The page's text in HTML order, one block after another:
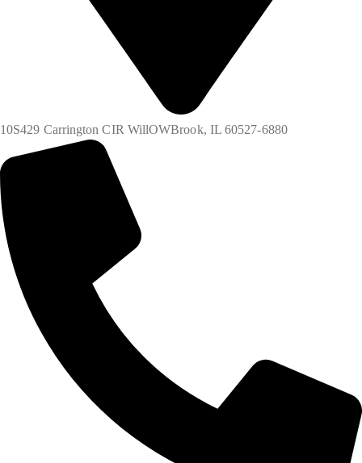
10S429 Carrington CIR WillOWBrook, IL 60527-6880